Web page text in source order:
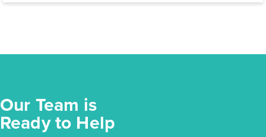
Our Team is
Ready to Help